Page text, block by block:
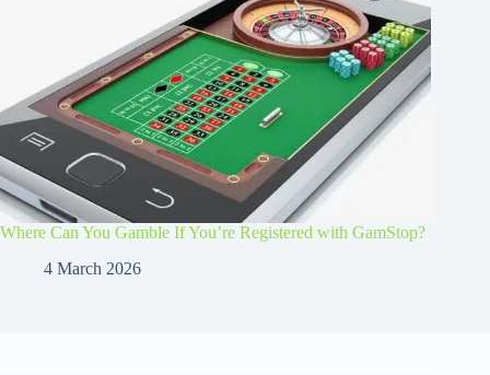
Where Can You Gamble If You’re Registered with GamStop?
4 March 2026